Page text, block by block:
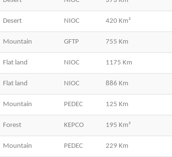
Desert NIOC 420 Km²
Mountain GFTP 755 Km
Flat land NIOC 1175 Km
Flat land NIOC 886 Km
Mountain PEDEC 125 Km
Forest KEPCO 195 Km²
Mountain PEDEC 229 Km